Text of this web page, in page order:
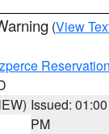
(View
Issued: 01:00
PM